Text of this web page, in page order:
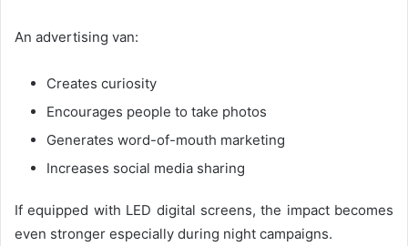
An advertising van:
Creates curiosity
Encourages people to take photos
Generates word-of-mouth marketing
Increases social media sharing
If equipped with LED digital screens, the impact becomes
even stronger especially during night campaigns.